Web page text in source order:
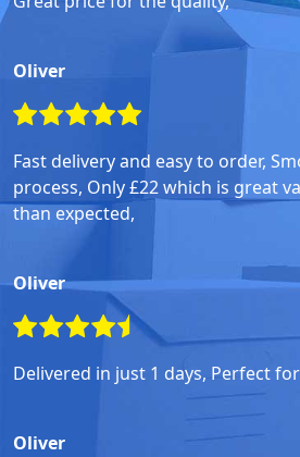
Oliver
Fast delivery and easy to order,
process, Only £22 which is great
than expected,
Oliver
Delivered in just 1 days, Perfect
Oliver